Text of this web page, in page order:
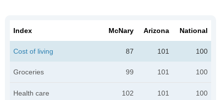
Index McNary Arizona National
Cost of living 87 101 100
Groceries 99 101 100
Health care 102 101 100